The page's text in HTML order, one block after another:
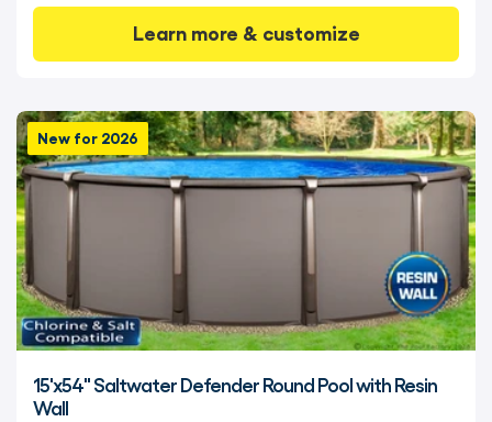
Learn more & customize
New for 2026
15'x54" Saltwater Defender Round Pool with Resin
Wall